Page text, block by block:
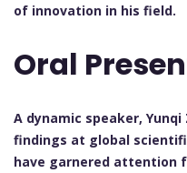
of innovation in his field.
Oral
A dynamic speaker,
findings at global
have garnered attention